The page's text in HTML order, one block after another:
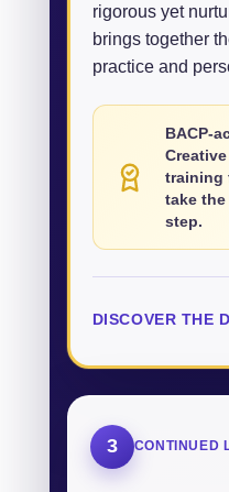
rigorous yet
brings together
practice and
BACP-
training
take
step.
DISCOVER THE
3 CONTINUED